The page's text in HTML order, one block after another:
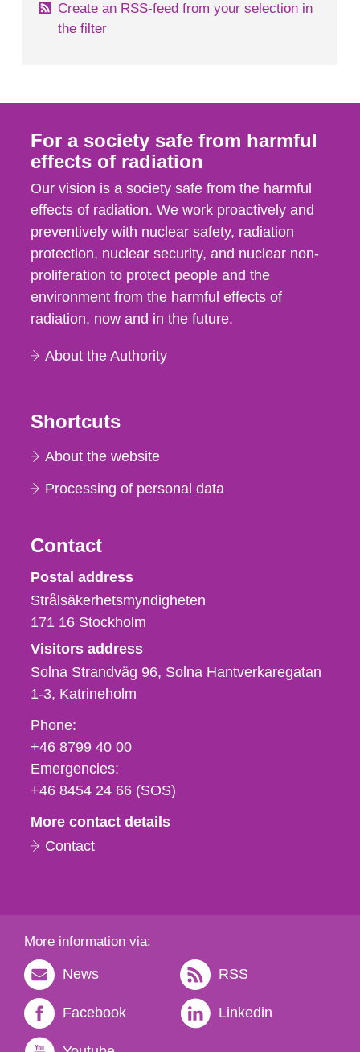
Create an RSS-feed from your selection in
the filter
For a society safe from harmful
effects of radiation
Our vision is a society safe from the harmful
effects of radiation. We work proactively and
preventively with nuclear safety, radiation
protection, nuclear security, and nuclear non-
proliferation to protect people and the
environment from the harmful effects of
radiation, now and in the future.
About the Authority
Shortcuts
About the website
Processing of personal data
Contact
Strålsäkerhetsmyndigheten
Postal address
Strålsäkerhetsmyndigheten
171 16 Stockholm
Visitors address
Solna Strandväg 96, Solna Hantverkaregatan
1-3 Katrineholm
Phone,
fax
och
e-
Phone:
+46 8799 40 00
Emergencies:
+46 8454 24 66 (SOS)
More contact details
Contact
More information via:
News RSS
Facebook Linkedin